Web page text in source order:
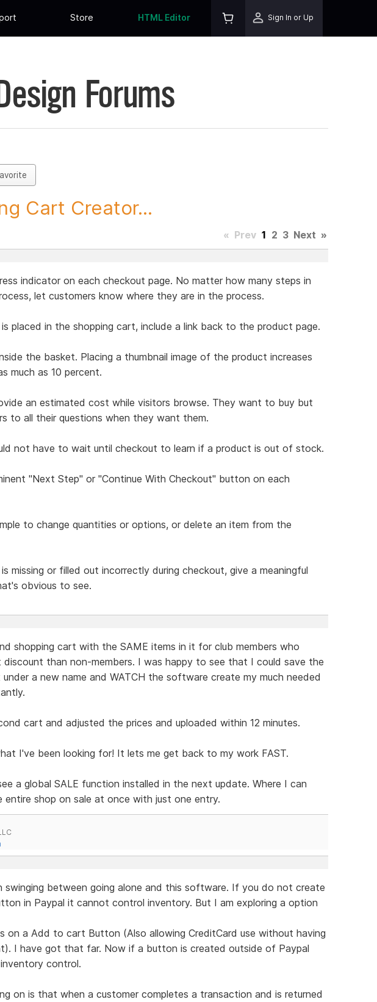
Store HTML Editor Sign In or Up
Forums
Cart Creator...
« Prev 1 2 3 Next »
indicator on each checkout page. No matter how many steps in
let customers know where they are in the process.
placed in the shopping cart, include a link back to the product page.
the basket. Placing a thumbnail image of the product increases
much as 10 percent.
an estimated cost while visitors browse. They want to buy but
to all their questions when they want them.
not have to wait until checkout to learn if a product is out of stock.
"Next Step" or "Continue With Checkout" button on each
to change quantities or options, or delete an item from the
missing or filled out incorrectly during checkout, give a meaningful
obvious to see.
shopping cart with the SAME items in it for club members who
than non-members. I was happy to see that I could save the
a new name and WATCH the software create my much needed
cart and adjusted the prices and uploaded within 12 minutes.
I've been looking for! It lets me get back to my work FAST.
a global SALE function installed in the next update. Where I can
shop on sale at once with just one entry.
swinging between going alone and this software. If you do not create
in Paypal it cannot control inventory. But I am exploring a option
on a Add to cart Button (Also allowing CreditCard use without having
I have got that far. Now if a button is created outside of Paypal
control.
on is that when a customer completes a transaction and is returned